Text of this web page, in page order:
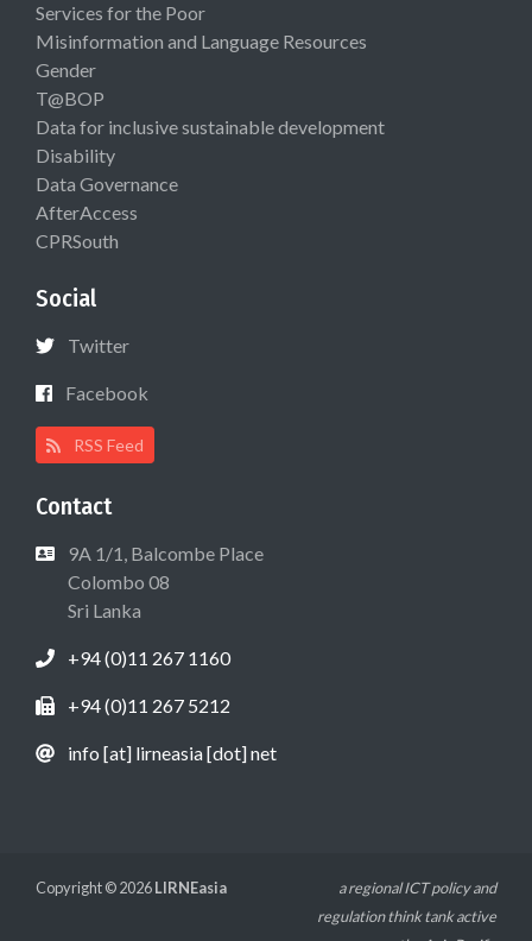
Services for the Poor
Misinformation and Language Resources
Gender
T@BOP
Data for inclusive sustainable development
Disability
Data Governance
AfterAccess
CPRSouth
Social
Twitter
Facebook
RSS Feed
Contact
9A 1/1, Balcombe Place
Colombo 08
Sri Lanka
+94 (0)11 267 1160
+94 (0)11 267 5212
info [at] lirneasia [dot] net
Copyright © 2026LIRNEasia
a regional ICT policy and
regulation think tank active